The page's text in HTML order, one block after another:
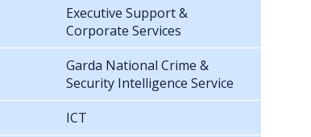
Executive Support &
Corporate Services
Garda National Crime &
Security Intelligence Service
ICT